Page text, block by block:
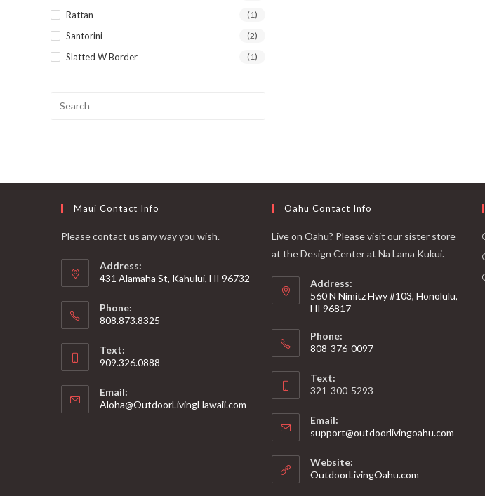
Rattan (1)
Santorini (2)
Slatted W Border (1)
Maui Contact Info
Please contact us any way you wish.
Address:
431 Alamaha St, Kahului, HI 96732
Phone:
808.873.8325
Text:
909.326.0888
Email:
Aloha@OutdoorLivingHawaii.com
Oahu Contact Info
Live on Oahu? Please visit our sister store
at the Design Center at Na Lama Kukui.
Address:
560 N Nimitz Hwy #103, Honolulu,
HI 96817
Phone:
808-376-0097
Text:
321-300-5293
Email:
support@outdoorlivingoahu.com
Website:
OutdoorLivingOahu.com